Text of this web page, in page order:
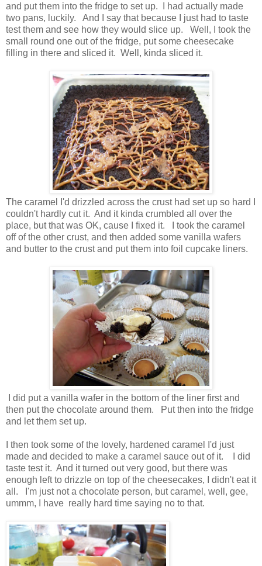
and put them into the fridge to set up. I had actually made
two pans, luckily. And I say that because I just had to taste
test them and see how they would slice up. Well, I took the
small round one out of the fridge, put some cheesecake
filling in there and sliced it. Well, kinda sliced it.
The caramel I'd drizzled across the crust had set up so hard I
couldn't hardly cut it. And it kinda crumbled all over the
place, but that was OK, cause I fixed it. I took the caramel
off of the other crust, and then added some vanilla wafers
and butter to the crust and put them into foil cupcake liners.
I did put a vanilla wafer in the bottom of the liner first and
then put the chocolate around them. Put then into the fridge
and let them set up.
I then took some of the lovely, hardened caramel I'd just
made and decided to make a caramel sauce out of it. I did
taste test it. And it turned out very good, but there was
enough left to drizzle on top of the cheesecakes, I didn't eat it
all. I'm just not a chocolate person, but caramel, well, gee,
ummm, I have really hard time saying no to that.